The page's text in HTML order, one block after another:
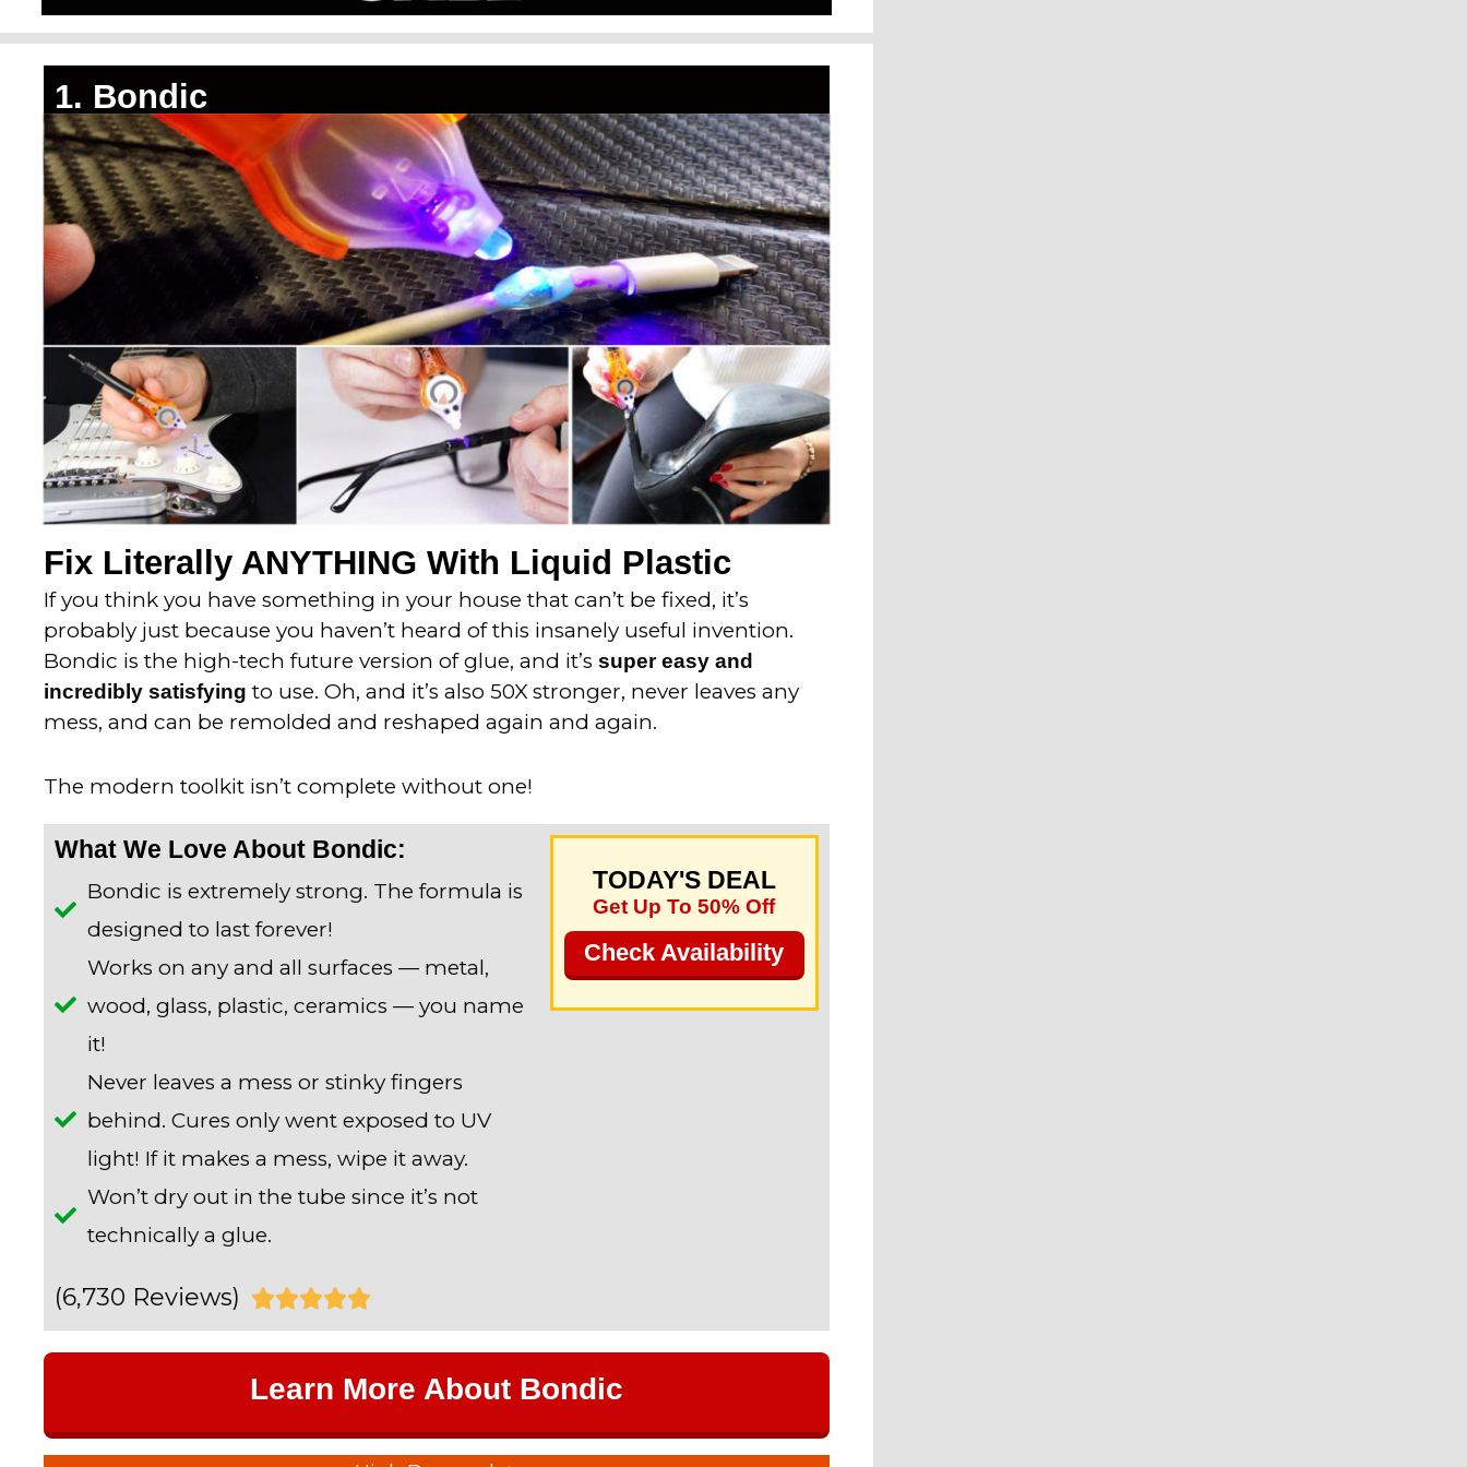
1. Bondic
Fix Literally ANYTHING With Liquid Plastic
If you think you have something in your house that can’t be fixed, it’s
probably just because you haven’t heard of this insanely useful invention.
Bondic is the high-tech future version of glue, and it’s super easy and
incredibly satisfying to use. Oh, and it’s also 50X stronger, never leaves any
mess, and can be remolded and reshaped again and again.
The modern toolkit isn’t complete without one!
What We Love About Bondic:
Bondic is extremely strong. The formula is
designed to last forever!
Works on any and all surfaces — metal,
wood, glass, plastic, ceramics — you name
it!
Never leaves a mess or stinky fingers
behind. Cures only went exposed to UV
light! If it makes a mess, wipe it away.
Won’t dry out in the tube since it’s not
technically a glue.
(6,730 Reviews) 
t
e
TODAY'S DEAL
Get Up To 50% Off
Check Availability
Learn More About Bondic